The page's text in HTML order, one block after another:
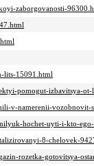
zaborgovanosti-
lits-15091.html
pomogut-izbavitsya-
v-namerenii-vozobnovit-
hochet-uyti-i-kto-
8-chelovek-
rozetka-gotovitsya-